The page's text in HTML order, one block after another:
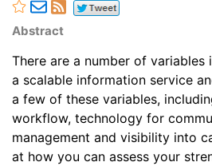
Abstract
There are a number of
a scalable information service
a few of these variables,
workflow, technology for
management and visibility into
at how you can assess your